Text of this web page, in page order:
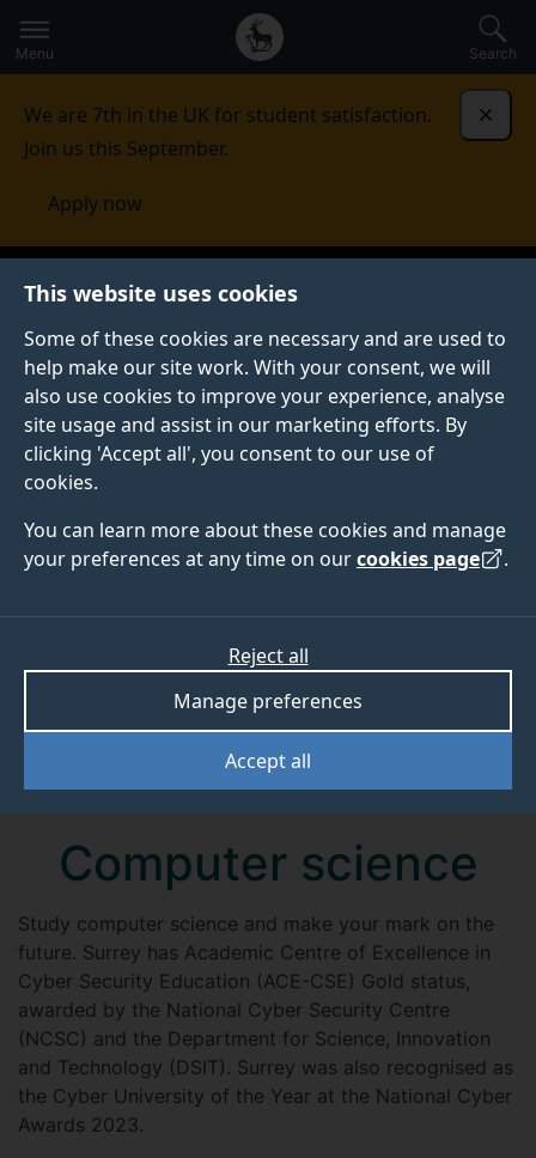
This website uses cookies
Some of these cookies are necessary and are used to
help make our site work. With your consent, we will
also use cookies to improve your experience, analyse
site usage and assist in our marketing efforts. By
clicking 'Accept all', you consent to our use of
cookies.
You can learn more about these cookies and manage
your preferences at any time on ourcookies page .
Accept all
Manage preferences
Reject all
to
main
Secondary
navigation
Global
main
Menu Search
We are 7th in the UK for student satisfaction.
Join us this September.
Apply now
Computer science
Study computer science and make your mark on the
future. Surrey has Academic Centre of Excellence in
Cyber Security Education (ACE-CSE) Gold status,
awarded by the National Cyber Security Centre
(NCSC) and the Department for Science, Innovation
and Technology (DSIT). Surrey was also recognised as
the Cyber University of the Year at the National Cyber
Awards 2023.